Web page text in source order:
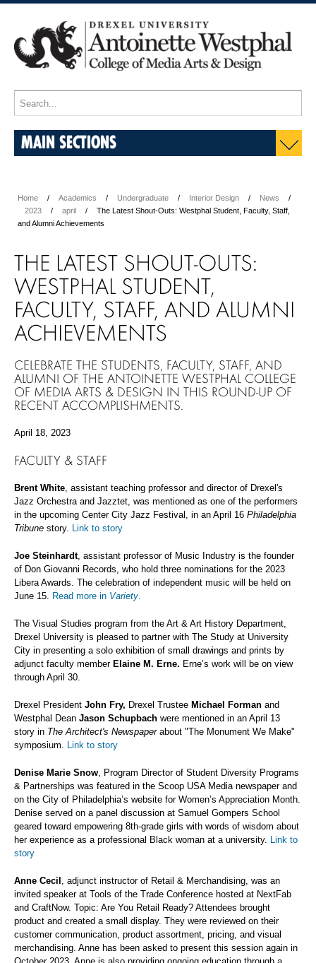
MAIN SECTIONS
Home Academics Undergraduate Interior Design
News
2023
april
The Latest Shout-Outs: Westphal Student, Faculty, Staff,
and Alumni Achievements
THE LATEST SHOUT-OUTS:
WESTPHAL STUDENT,
FACULTY, STAFF, AND ALUMNI
ACHIEVEMENTS
CELEBRATE THE STUDENTS, FACULTY, STAFF, AND
ALUMNI OF THE ANTOINETTE WESTPHAL COLLEGE
OF MEDIA ARTS & DESIGN IN THIS ROUND-UP OF
RECENT ACCOMPLISHMENTS.
April 18, 2023
FACULTY & STAFF
Brent White, assistant teaching professor and director of Drexel's
Jazz Orchestra and Jazztet, was mentioned as one of the performers
in the upcoming Center City Jazz Festival, in an April 16 Philadelphia
Tribune story. Link to story
Joe Steinhardt, assistant professor of Music Industry is the founder
of Don Giovanni Records, who hold three nominations for the 2023
Libera Awards. The celebration of independent music will be held on
June 15. Read more in Variety.
The Visual Studies program from the Art & Art History Department,
Drexel University is pleased to partner with The Study at University
City in presenting a solo exhibition of small drawings and prints by
adjunct faculty member Elaine M. Erne. Erne’s work will be on view
through April 30.
Drexel President John Fry, Drexel Trustee Michael Forman and
Westphal Dean Jason Schupbach were mentioned in an April 13
story in The Architect's Newspaper about "The Monument We Make"
symposium. Link to story
Denise Marie Snow, Program Director of Student Diversity Programs
& Partnerships was featured in the Scoop USA Media newspaper and
on the City of Philadelphia’s website for Women’s Appreciation Month.
Denise served on a panel discussion at Samuel Gompers School
geared toward empowering 8th-grade girls with words of wisdom about
her experience as a professional Black woman at a university. Link to
story
Anne Cecil , adjunct instructor of Retail & Merchandising, was an
invited speaker at Tools of the Trade Conference hosted at NextFab
and CraftNow. Topic: Are You Retail Ready? Attendees brought
product and created a small display. They were reviewed on their
customer communication, product assortment, pricing, and visual
merchandising. Anne has been asked to present this session again in